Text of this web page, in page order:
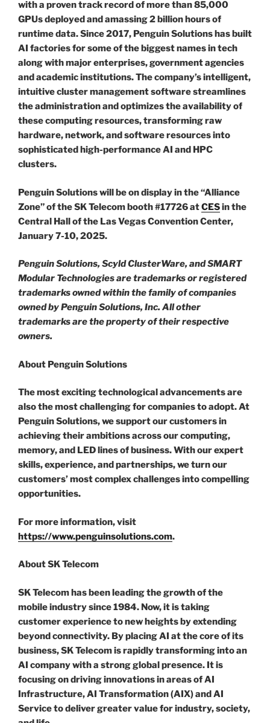
with a proven track record of more than 85,000
GPUs deployed and amassing 2 billion hours of
runtime data. Since 2017, Penguin Solutions has built
AI factories for some of the biggest names in tech
along with major enterprises, government agencies
and academic institutions. The company’s intelligent,
intuitive cluster management software streamlines
the administration and optimizes the availability of
these computing resources, transforming raw
hardware, network, and software resources into
sophisticated high-performance AI and HPC
clusters.
Penguin Solutions will be on display in the “Alliance
Zone” of the SK Telecom booth #17726 atCESin the
Central Hall of the Las Vegas Convention Center,
January 7-10, 2025.
Penguin Solutions, Scyld ClusterWare, and SMART
Modular Technologies are trademarks or registered
trademarks owned within the family of companies
owned by Penguin Solutions, Inc. All other
trademarks are the property of their respective
owners.
About Penguin Solutions
The most exciting technological advancements are
also the most challenging for companies to adopt. At
Penguin Solutions, we support our customers in
achieving their ambitions across our computing,
memory, and LED lines of business. With our expert
skills, experience, and partnerships, we turn our
customers’ most complex challenges into compelling
opportunities.
For more information, visit
https://www.penguinsolutions.com.
About SK Telecom
SK Telecom has been leading the growth of the
mobile industry since 1984. Now, it is taking
customer experience to new heights by extending
beyond connectivity. By placing AI at the core of its
business, SK Telecom is rapidly transforming into an
AI company with a strong global presence. It is
focusing on driving innovations in areas of AI
Infrastructure, AI Transformation (AIX) and AI
Service to deliver greater value for industry, society,